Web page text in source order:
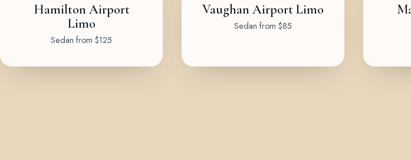
Hamilton Airport
Limo
Sedan from $125
Vaughan Airport Limo
Sedan from $85